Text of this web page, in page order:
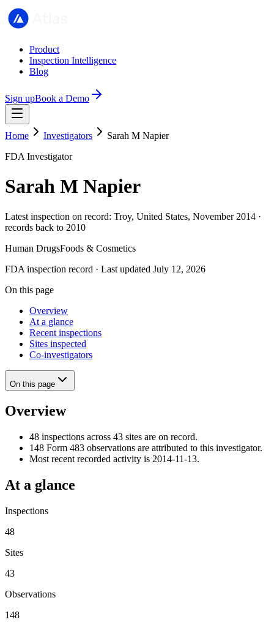
Product
Inspection Intelligence
Blog
Sign upBook a Demo
Home Investigators
Sarah M Napier
FDA Investigator
Sarah M Napier
Latest inspection on record: Troy, United States, November 2014 ·
records back to 2010
Human DrugsFoods & Cosmetics
FDA inspection record · Last updated July 12, 2026
On this page
Overview
At a glance
Recent inspections
Sites inspected
Co-investigators
On this page
Overview
48 inspections across 43 sites are on record.
148 Form 483 observations are attributed to this investigator.
Most recent recorded activity is 2014-11-13.
At a glance
Inspections
48
Sites
43
Observations
148